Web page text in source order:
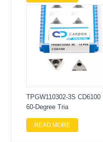
TPGW110302-3S CD6100
60-Degree Tria
READ MORE